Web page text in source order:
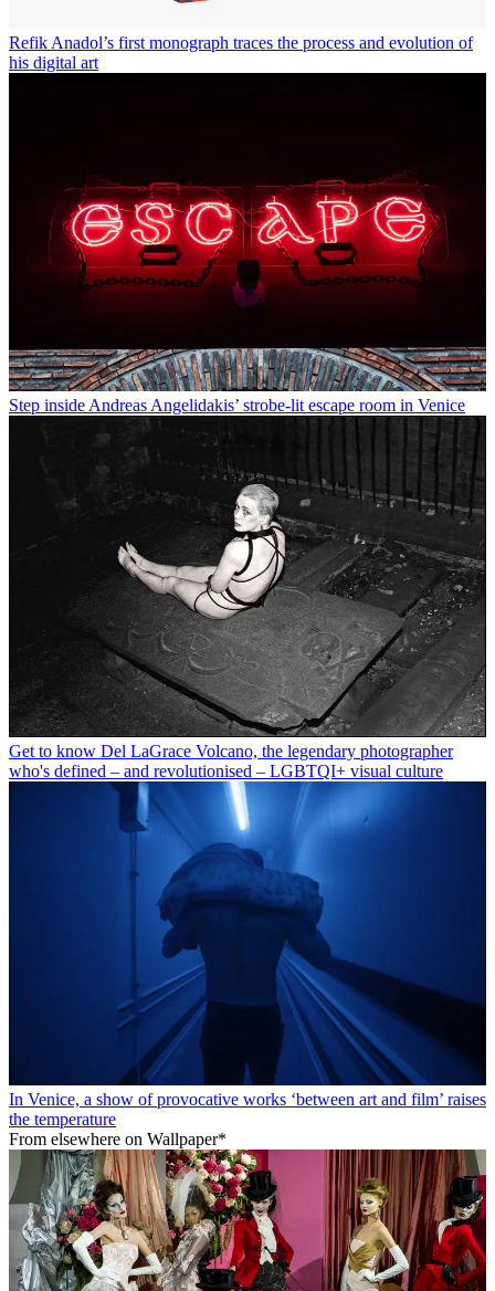
Refik Anadol’s first monograph traces the process and evolution of
his digital art
Step inside Andreas Angelidakis’ strobe-lit escape room in Venice
Get to know Del LaGrace Volcano, the legendary photographer
who's defined – and revolutionised – LGBTQI+ visual culture
In Venice, a show of provocative works ‘between art and film’ raises
the temperature
From elsewhere on Wallpaper*